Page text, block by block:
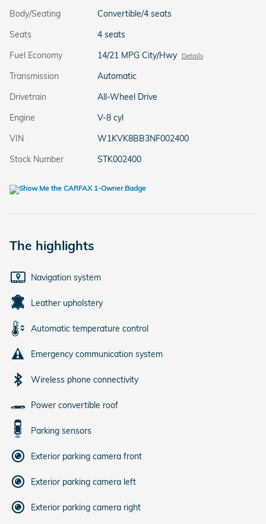
Body/Seating
Convertible/4 seats
Seats
4 seats
Fuel Economy
14/21 MPG City/Hwy Details
Transmission
Automatic
Drivetrain
All-Wheel Drive
Engine
V-8 cyl
VIN
W1KVK8BB3NF002400
Stock Number
STK002400
The highlights
Navigation system
Leather upholstery
Automatic temperature control
Emergency communication system
Wireless phone connectivity
Power convertible roof
Parking sensors
Exterior parking camera front
Exterior parking camera left
Exterior parking camera right